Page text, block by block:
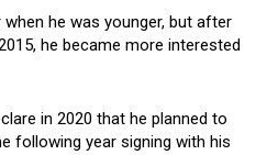
he was younger, but after
he became more interested
in 2020 that he planned to
following year signing with his